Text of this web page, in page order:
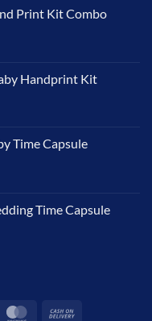
Print Kit Combo
Handprint Kit
Time Capsule
Time Capsule
MasterCard